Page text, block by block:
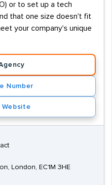
or to set up a tech
that one size doesn't fit
your company's unique
Number
London, EC1M 3HE